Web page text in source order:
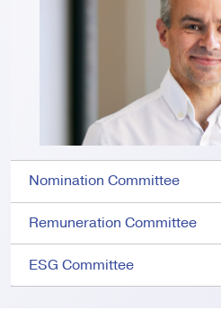
Nomination Committee
Remuneration Committee
ESG Committee